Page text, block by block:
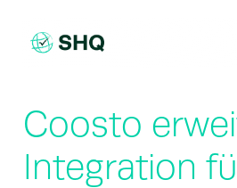
content
Coosto
Integration